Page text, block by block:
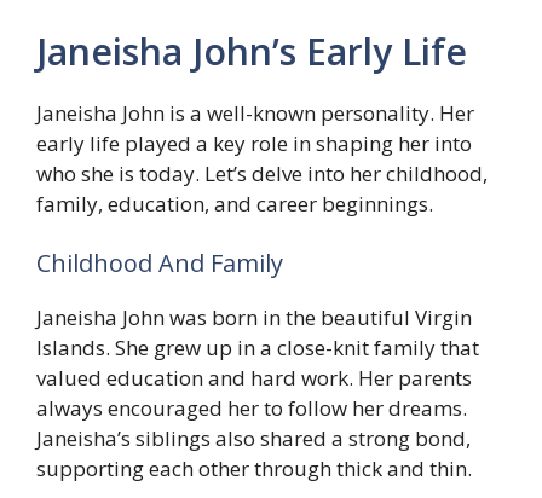
Janeisha John’s Early Life
Janeisha John is a well-known personality. Her
early life played a key role in shaping her into
who she is today. Let’s delve into her childhood,
family, education, and career beginnings.
Childhood And Family
Janeisha John was born in the beautiful Virgin
Islands. She grew up in a close-knit family that
valued education and hard work. Her parents
always encouraged her to follow her dreams.
Janeisha’s siblings also shared a strong bond,
supporting each other through thick and thin.